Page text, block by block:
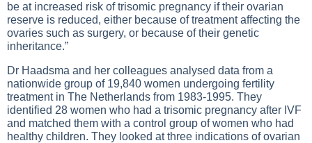
be at increased risk of trisomic pregnancy if their ovarian
reserve is reduced, either because of treatment affecting the
ovaries such as surgery, or because of their genetic
inheritance.”
Dr Haadsma and her colleagues analysed data from a
nationwide group of 19,840 women undergoing fertility
treatment in The Netherlands from 1983-1995. They
identified 28 women who had a trisomic pregnancy after IVF
and matched them with a control group of women who had
healthy children. They looked at three indications of ovarian